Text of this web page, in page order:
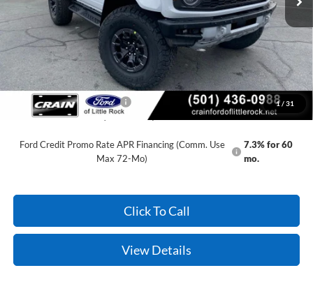
1 / 31
Service & Handling Fee
+$129
Crain Price: $75,929
You Save: $11,801
Add. Available Ford Offers: -$500
Conditional Offers - Not compatible with any other offer.
Ford Credit Promo Rate APR Financing (Comm. Use
Max 72-Mo)
7.3% for 60
mo.
Click To Call
View Details